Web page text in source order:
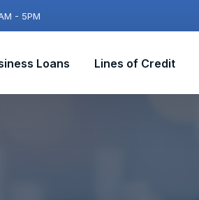
- 5PM
Loans Lines of Credit